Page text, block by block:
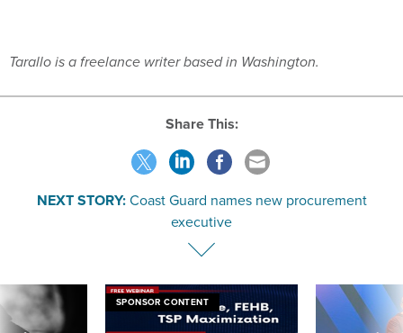
Coast Guard names new procurement
executive
SPONSOR CONTENT